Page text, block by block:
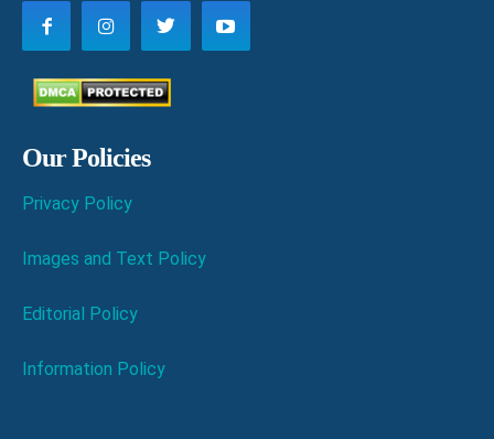
Our Policies
Privacy Policy
Images and Text Policy
Editorial Policy
Information Policy